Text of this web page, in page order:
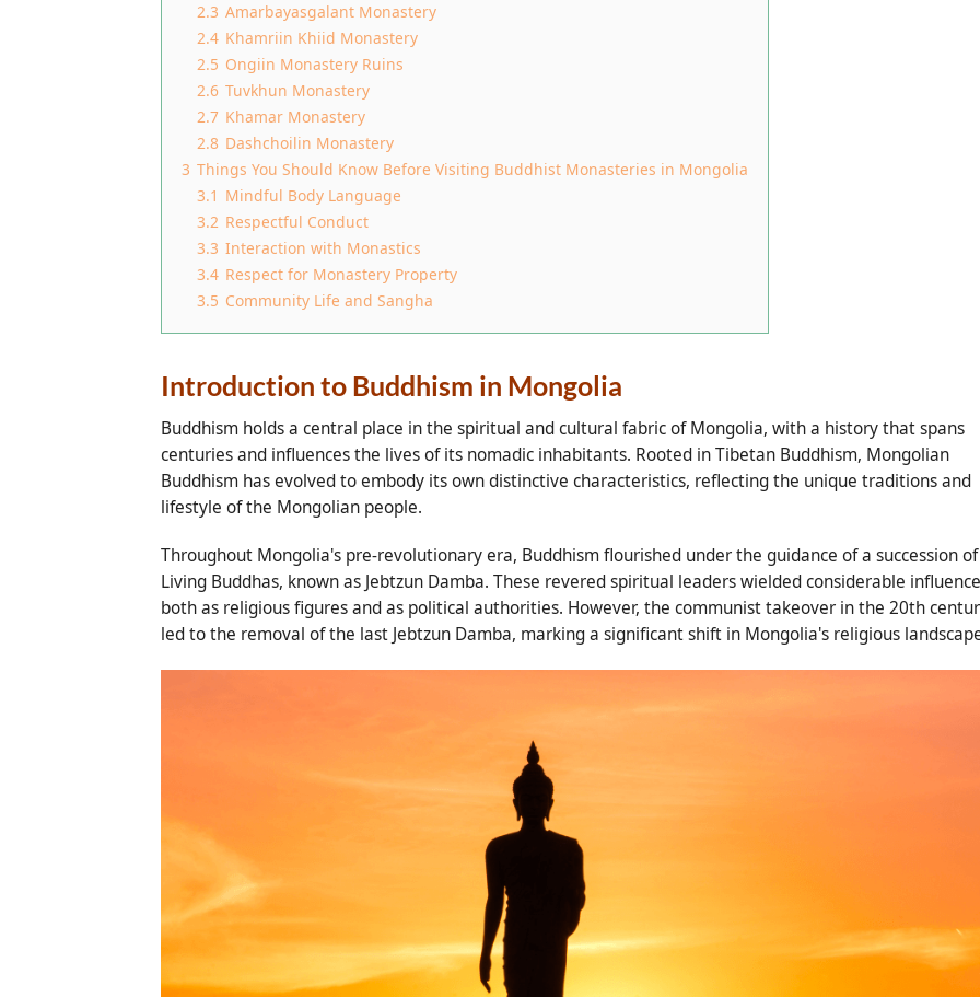
2.3 Amarbayasgalant Monastery
2.4 Khamriin Khiid Monastery
2.5 Ongiin Monastery Ruins
2.6 Tuvkhun Monastery
2.7 Khamar Monastery
2.8 Dashchoilin Monastery
3 Things You Should Know Before Visiting Buddhist Monasteries in Mongolia
3.1 Mindful Body Language
3.2 Respectful Conduct
3.3 Interaction with Monastics
3.4 Respect for Monastery Property
3.5 Community Life and Sangha
Introduction to Buddhism in Mongolia
Buddhism holds a central place in the spiritual and cultural fabric of Mongolia, with a history that spans
centuries and influences the lives of its nomadic inhabitants. Rooted in Tibetan Buddhism, Mongolian
Buddhism has evolved to embody its own distinctive characteristics, reflecting the unique traditions and
lifestyle of the Mongolian people.
Throughout Mongolia's pre-revolutionary era, Buddhism flourished under the guidance of a succession of
Living Buddhas, known as Jebtzun Damba. These revered spiritual leaders wielded considerable
both as religious figures and as political authorities. However, the communist takeover in the 20th
led to the removal of the last Jebtzun Damba, marking a significant shift in Mongolia's religious